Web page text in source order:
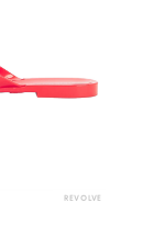
REVOLVE